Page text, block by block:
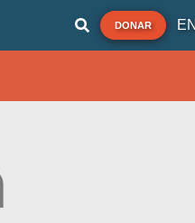
DONAR EN